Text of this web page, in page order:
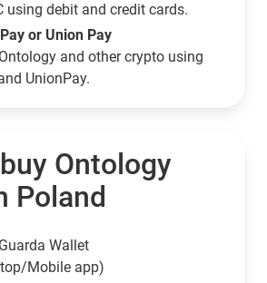
using debit and credit cards.
or Union Pay
and other crypto using
UnionPay.
Ontology
Poland
Wallet
Mobile app)